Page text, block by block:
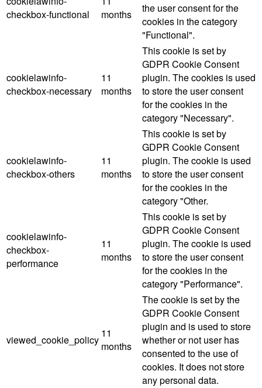
checkbox-functional
months
the user consent for the
cookies in the category
"Functional".
cookielawinfo-
checkbox-necessary
11
months
This cookie is set by
GDPR Cookie Consent
plugin. The cookies is used
to store the user consent
for the cookies in the
category "Necessary".
cookielawinfo-
checkbox-others
11
months
This cookie is set by
GDPR Cookie Consent
plugin. The cookie is used
to store the user consent
for the cookies in the
category "Other.
cookielawinfo-
checkbox-
performance
11
months
This cookie is set by
GDPR Cookie Consent
plugin. The cookie is used
to store the user consent
for the cookies in the
category "Performance".
viewed_cookie_policy
11
months
The cookie is set by the
GDPR Cookie Consent
plugin and is used to store
whether or not user has
consented to the use of
cookies. It does not store
any personal data.